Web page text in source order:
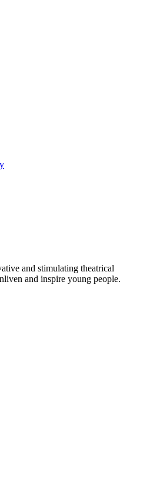
and stimulating theatrical
and inspire young people.